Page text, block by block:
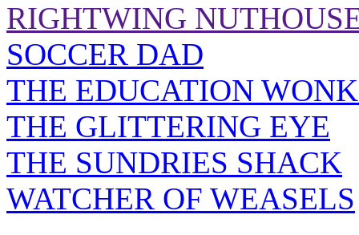
RIGHTWING
SOCCER DAD
THE EDUCATION
THE GLITTERING EYE
THE SUNDRIES SHACK
WATCHER OF WEASELS